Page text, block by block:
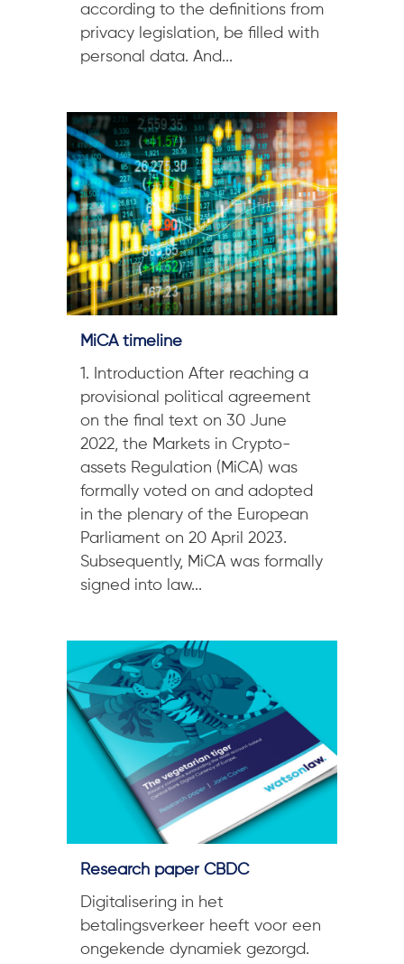
according to the definitions from
privacy legislation, be filled with
personal data. And...
MiCA timeline
1. Introduction After reaching a
provisional political agreement
on the final text on 30 June
2022, the Markets in Crypto-
assets Regulation (MiCA) was
formally voted on and adopted
in the plenary of the European
Parliament on 20 April 2023.
Subsequently, MiCA was formally
signed into law...
Research paper CBDC
Digitalisering in het
betalingsverkeer heeft voor een
ongekende dynamiek gezorgd.